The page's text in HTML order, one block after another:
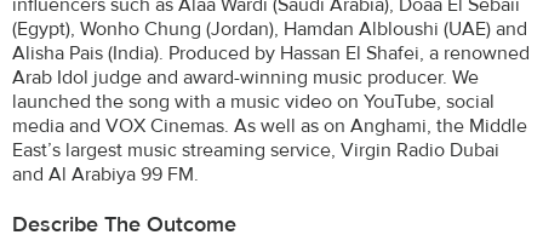
(Egypt), Wonho Chung (Jordan), Hamdan Albloushi (UAE) and
Alisha Pais (India). Produced by Hassan El Shafei, a renowned
Arab Idol judge and award-winning music producer. We
launched the song with a music video on YouTube, social
media and VOX Cinemas. As well as on Anghami, the Middle
East’s largest music streaming service, Virgin Radio Dubai
and Al Arabiya 99 FM.
Describe The Outcome